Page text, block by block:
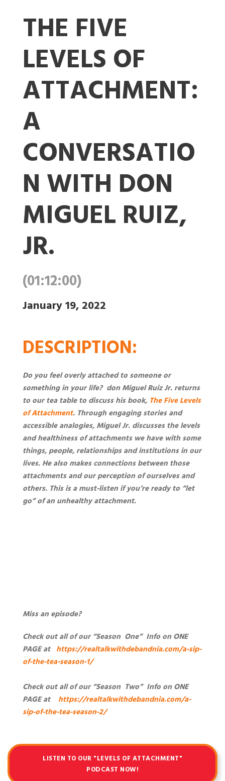
THE FIVE
LEVELS OF
ATTACHMENT:
A
CONVERSATIO
N WITH DON
MIGUEL RUIZ,
JR.
(01:12:00)
January 19, 2022
DESCRIPTION:
Do you feel overly attached to someone or
something in your life? don Miguel Ruiz Jr. returns
to our tea table to discuss his book, The Five Levels
of Attachment. Through engaging stories and
accessible analogies, Miguel Jr. discusses the levels
and healthiness of attachments we have with some
things, people, relationships and institutions in our
lives. He also makes connections between those
attachments and our perception of ourselves and
others. This is a must-listen if you’re ready to “let
go” of an unhealthy attachment.
Miss an episode?
Check out all of our “Season One” Info on ONE
PAGE at https://realtalkwithdebandnia.com/a-sip-
of-the-tea-season-1/
Check out all of our “Season Two” Info on ONE
PAGE at https://realtalkwithdebandnia.com/a-
sip-of-the-tea-season-2/
LISTEN TO OUR "LEVELS OF ATTACHMENT"
PODCAST NOW!